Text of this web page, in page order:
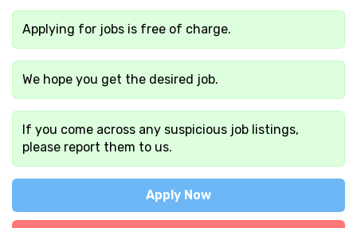
Applying for jobs is free of charge.
We hope you get the desired job.
If you come across any suspicious job listings,
please report them to us.
Apply Now